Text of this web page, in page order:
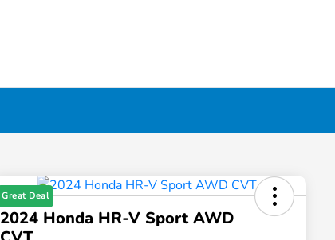
Great Deal
2024 Honda HR-V Sport AWD